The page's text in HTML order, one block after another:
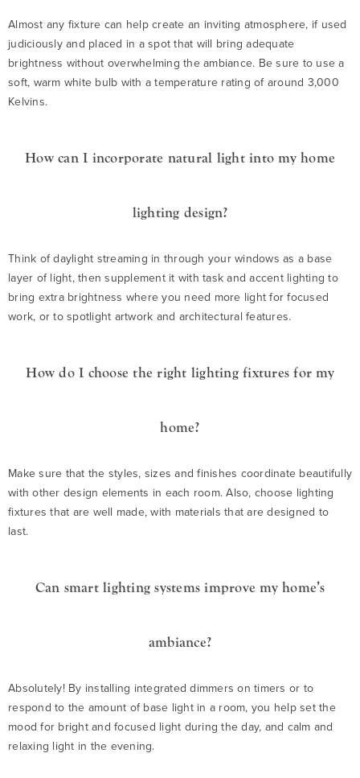
Almost any fixture can help create an inviting atmosphere, if used
judiciously and placed in a spot that will bring adequate
brightness without overwhelming the ambiance. Be sure to use a
soft, warm white bulb with a temperature rating of around 3,000
Kelvins.
How can I incorporate natural light into my home
lighting design?
Think of daylight streaming in through your windows as a base
layer of light, then supplement it with task and accent lighting to
bring extra brightness where you need more light for focused
work, or to spotlight artwork and architectural features.
How do I choose the right lighting fixtures for my
home?
Make sure that the styles, sizes and finishes coordinate beautifully
with other design elements in each room. Also, choose lighting
fixtures that are well made, with materials that are designed to
last.
Can smart lighting systems improve my home’s
ambiance?
Absolutely! By installing integrated dimmers on timers or to
respond to the amount of base light in a room, you help set the
mood for bright and focused light during the day, and calm and
relaxing light in the evening.